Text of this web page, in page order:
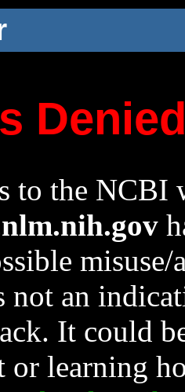
to the NCBI
not an
It could
or learning